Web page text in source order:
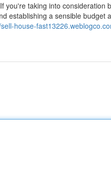
you're taking into consideration
establishing a sensible budget
house-